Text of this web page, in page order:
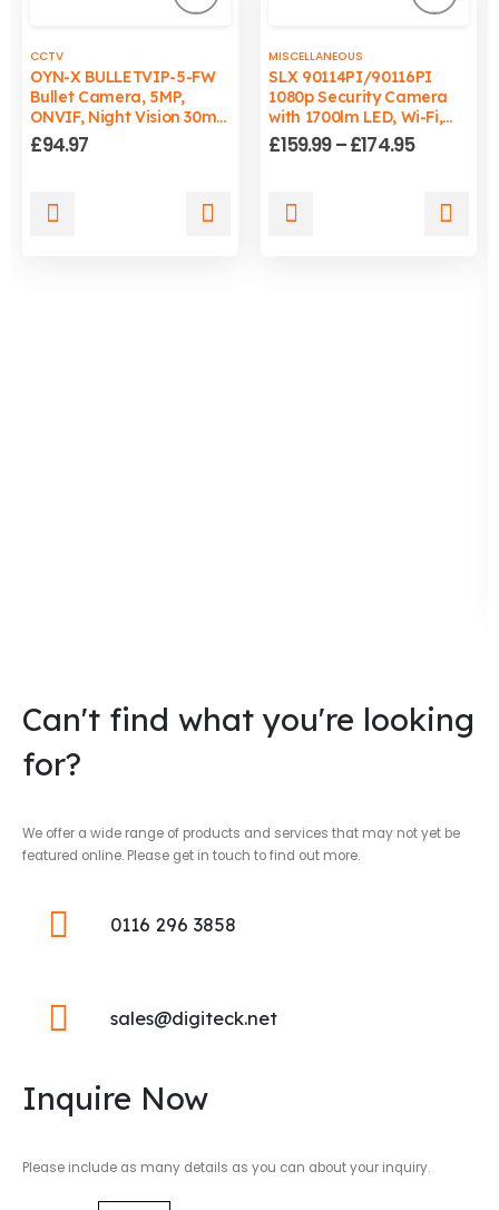
CCTV
OYN-X BULLETVIP-5-FW
Bullet Camera, 5MP,
ONVIF, Night Vision 30m,
Wired, PC/Mac
Compatible
£94.97
MISCELLANEOUS
SLX 90114PI/90116PI
1080p Security Camera
with 1700lm LED, Wi-Fi,
Auto-Tracking Light, IP65
£159.99–£174.95Price
through
£174.95
This
product
This
product
Can't find what you're looking
for?
We offer a wide range of products and services that may not yet be
featured online. Please get in touch to find out more.
0116 296 3858
sales@digiteck.net
Inquire Now
Please include as many details as you can about your inquiry.